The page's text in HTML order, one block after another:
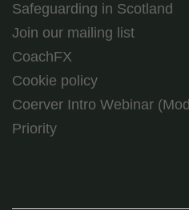
Safeguarding in Scotland
Join our mailing list
CoachFX
Cookie policy
Coerver Intro Webinar
Priority